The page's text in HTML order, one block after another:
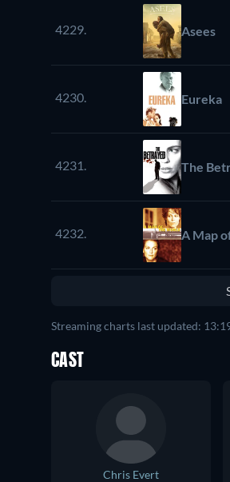
4229. Asees
4230. Eureka
4231. The
4232. A Map
Streaming charts last updated:
CAST
Chris Evert